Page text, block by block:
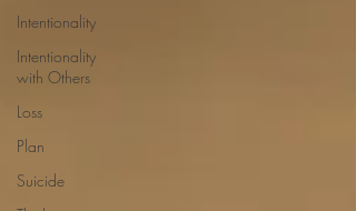
Intentionality
Intentionality
with Others
Loss
Plan
Suicide